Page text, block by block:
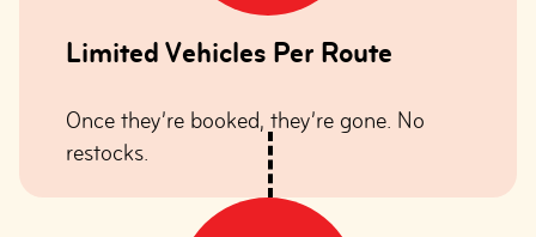
Limited Vehicles Per Route
Once they’re booked, they’re gone. No
restocks.